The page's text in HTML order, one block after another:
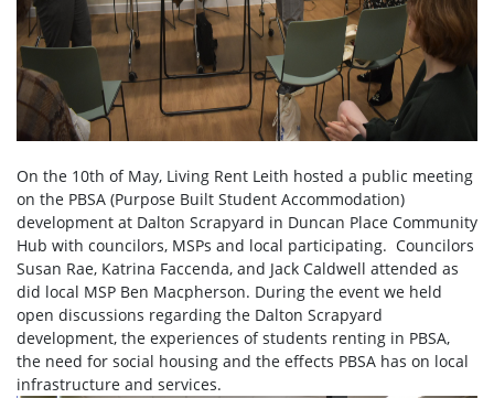
On the 10th of May, Living Rent Leith hosted a public meeting
on the PBSA (Purpose Built Student Accommodation)
development at Dalton Scrapyard in Duncan Place Community
Hub with councilors, MSPs and local participating. Councilors
Susan Rae, Katrina Faccenda, and Jack Caldwell attended as
did local MSP Ben Macpherson. During the event we held
open discussions regarding the Dalton Scrapyard
development, the experiences of students renting in PBSA,
the need for social housing and the effects PBSA has on local
infrastructure and services.